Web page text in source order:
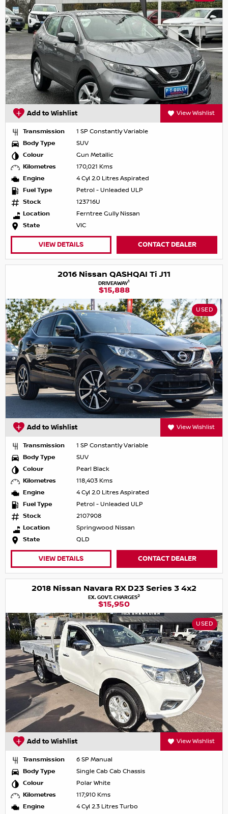
Add to Wishlist View Wishlist
Transmission
1 SP Constantly Variable
Body Type
SUV
Colour
Gun Metallic
Kilometres
170,021 Kms
Engine
4 Cyl 2.0 Litres Aspirated
Fuel Type
Petrol - Unleaded ULP
Stock
123716U
Location
Ferntree Gully Nissan
State
VIC
VIEW DETAILS CONTACT DEALER
2016 Nissan QASHQAI Ti J11
DRIVEAWAY1
$15,888
USED
Add to Wishlist View Wishlist
Transmission
1 SP Constantly Variable
Body Type
SUV
Colour
Pearl Black
Kilometres
118,403 Kms
Engine
4 Cyl 2.0 Litres Aspirated
Fuel Type
Petrol - Unleaded ULP
Stock
2107908
Location
Springwood Nissan
State
QLD
VIEW DETAILS CONTACT DEALER
2018 Nissan Navara RX D23 Series 3 4x2
EX. GOVT. CHARGES2
$15,950
USED
Add to Wishlist View Wishlist
Transmission
6 SP Manual
Body Type
Single Cab Cab Chassis
Colour
Polar White
Kilometres
117,910 Kms
Engine
4 Cyl 2.3 Litres Turbo